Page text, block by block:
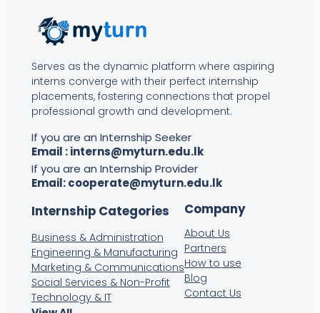
Serves as the dynamic platform where aspiring
interns converge with their perfect internship
placements, fostering connections that propel
professional growth and development.
If you are an Internship Seeker
Email :interns@myturn.edu.lk
If you are an Internship Provider
Email:cooperate@myturn.edu.lk
Internship Categories
Business & Administration
Engineering & Manufacturing
Marketing & Communications
Social Services & Non-Profit
Technology & IT
Company
About Us
Partners
How to use
Blog
Contact Us